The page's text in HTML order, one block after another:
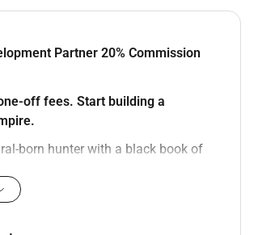
Partner 20% Commission
off fees. Start building a
born hunter with a black book of
management and candidate